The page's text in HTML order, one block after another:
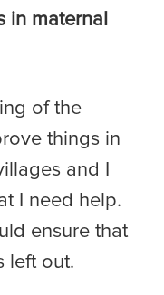
in maternal
of the
things in
and I
I need help.
ensure that
left out.